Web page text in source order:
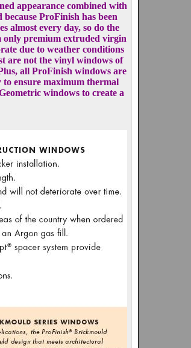
appearance combined with
ProFinish has been
almost every day, so do the
only premium extruded virgin
due to weather conditions
are not the vinyl windows of
all ProFinish windows are
to ensure maximum thermal
windows to create a